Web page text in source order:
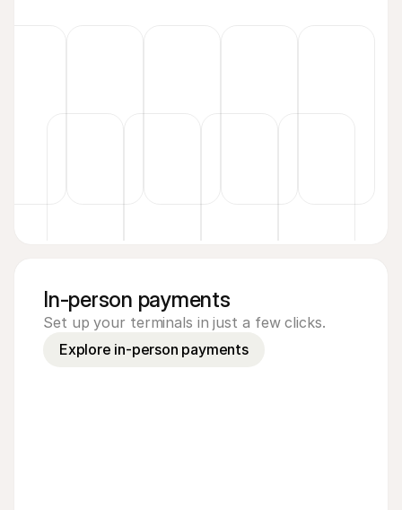
In-person payments
Set up your terminals in just a few clicks.
Explore in-person payments